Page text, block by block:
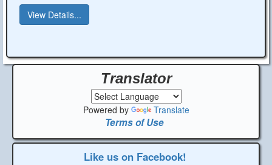
View Details...
Translator
Powered by Translate
Terms of Use
Like us on Facebook!